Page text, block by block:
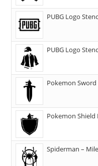
PUBG Logo
PUBG Logo
Pokemon
Pokemon Shield
Spiderman –